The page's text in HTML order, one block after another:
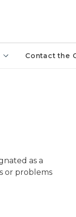
Contact the
as a
or problems